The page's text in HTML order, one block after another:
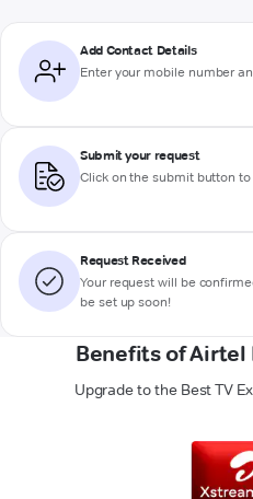
Add Contact Details
Enter your mobile number
Submit your request
Click on the submit button
Request Received
Your request will be
be set up soon!
Benefits of Airtel
Upgrade to the Best TV